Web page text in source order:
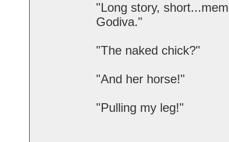
"Long story,
Godiva."
"The naked chick?"
"And her horse!"
"Pulling my leg!"